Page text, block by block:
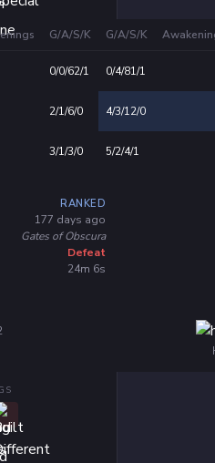
G/A/S/K G/A/S/K
0/0/62/1 0/4/81/1
2/1/6/0 4/3/12/0
3/1/3/0 5/2/4/1
RANKED
177 days ago
Gates of Obscura
Defeat
24m 6s